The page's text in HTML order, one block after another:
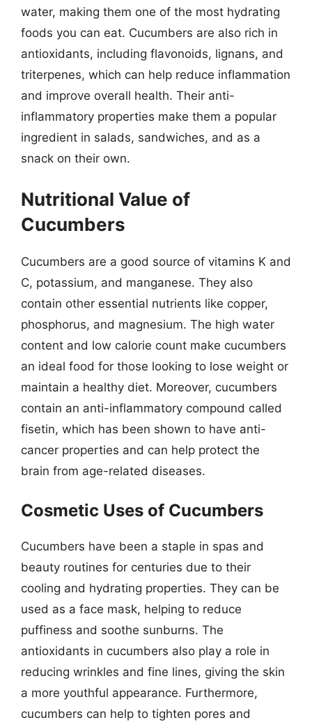
water, making them one of the most hydrating
foods you can eat. Cucumbers are also rich in
antioxidants, including flavonoids, lignans, and
triterpenes, which can help reduce inflammation
and improve overall health. Their anti-
inflammatory properties make them a popular
ingredient in salads, sandwiches, and as a
snack on their own.
Nutritional Value of
Cucumbers
Cucumbers are a good source of vitamins K and
C, potassium, and manganese. They also
contain other essential nutrients like copper,
phosphorus, and magnesium. The high water
content and low calorie count make cucumbers
an ideal food for those looking to lose weight or
maintain a healthy diet. Moreover, cucumbers
contain an anti-inflammatory compound called
fisetin, which has been shown to have anti-
cancer properties and can help protect the
brain from age-related diseases.
Cosmetic Uses of Cucumbers
Cucumbers have been a staple in spas and
beauty routines for centuries due to their
cooling and hydrating properties. They can be
used as a face mask, helping to reduce
puffiness and soothe sunburns. The
antioxidants in cucumbers also play a role in
reducing wrinkles and fine lines, giving the skin
a more youthful appearance. Furthermore,
cucumbers can help to tighten pores and